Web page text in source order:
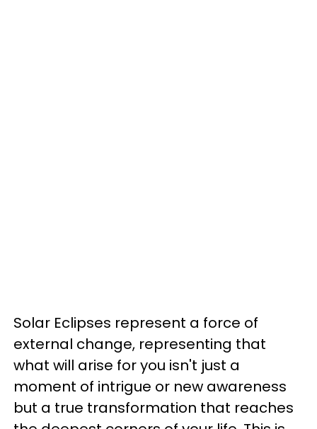
Solar Eclipses represent a force of
external change, representing that
what will arise for you isn't just a
moment of intrigue or new awareness
but a true transformation that reaches